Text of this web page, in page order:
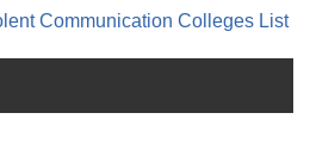
Communication Colleges List